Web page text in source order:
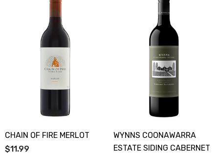
CHAIN OF FIRE MERLOT
$11.99
WYNNS COONAWARRA
ESTATE SIDING CABERNET